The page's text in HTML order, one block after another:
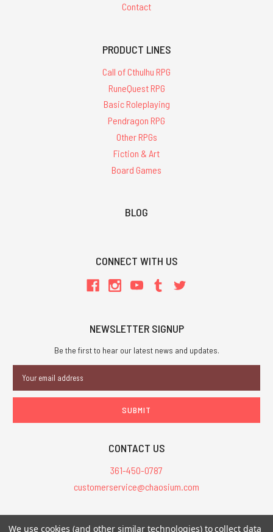
Contact
PRODUCT LINES
Call of Cthulhu RPG
RuneQuest RPG
Basic Roleplaying
Pendragon RPG
Other RPGs
Fiction & Art
Board Games
BLOG
CONNECT WITH US
NEWSLETTER SIGNUP
Be the first to hear our latest news and updates.
Address
CONTACT US
361-450-0787
customerservice@chaosium.com
All Prices are in USD.
We use cookies (and other similar technologies) to collect data